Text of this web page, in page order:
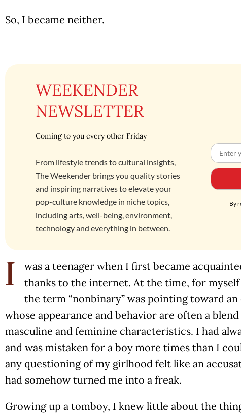
So, I became neither.
WEEKENDER
NEWSLETTER
Coming to you every other Friday
From lifestyle trends to cultural insights,
The Weekender brings you quality stories
and inspiring narratives to elevate your
pop-culture knowledge in niche topics,
including arts, well-being, environment,
technology and everything in between.
By
I
was a teenager when I first became
thanks to the internet. At the time, for
the term “nonbinary” was pointing toward
whose appearance and behavior are often a
masculine and feminine characteristics. I had
and was mistaken for a boy more times than I
any questioning of my girlhood felt like an
had somehow turned me into a freak.
Growing up a tomboy, I knew little about the